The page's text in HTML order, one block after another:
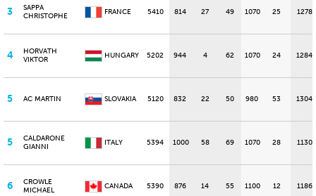
3
SAPPA
CHRISTOPHE
FRANCE 5410 814 27 49 1070 25 1278
4
HORVATH
VIKTOR
HUNGARY 5202 944 4 62 1070 24 1284
5 AC MARTIN SLOVAKIA 5120 832 22 50 980 53 1304
5
CALDARONE
GIANNI
ITALY 5394 1000 58 69 1070 28 1130
6
CROWLE
MICHAEL
CANADA 5390 876 14 55 1100 12 1186